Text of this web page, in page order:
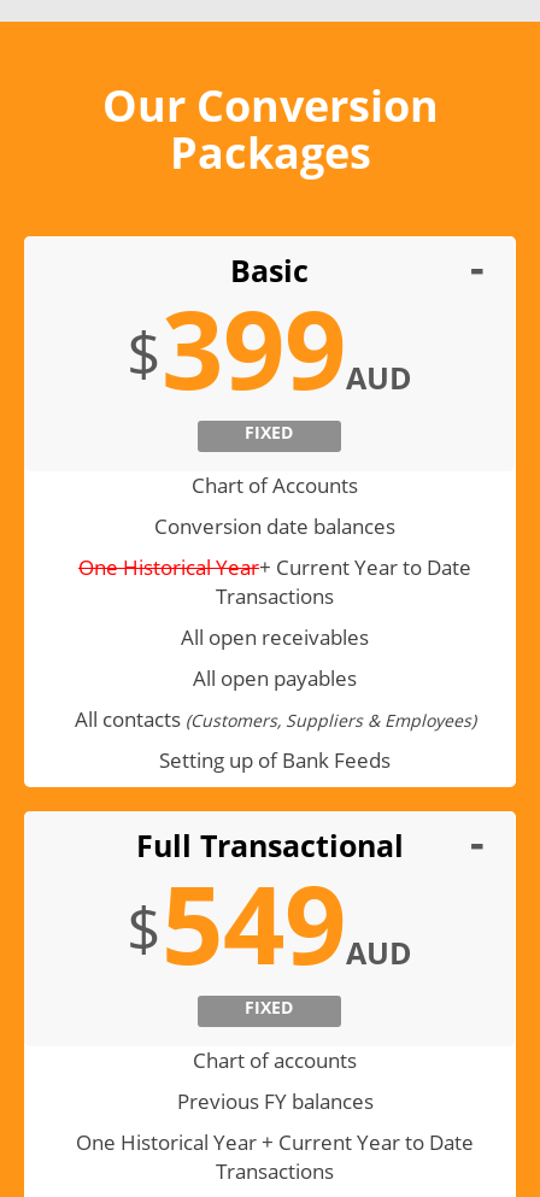
Our Conversion
Packages
Basic
$399AUD
FIXED
Chart of Accounts
Conversion date balances
One Historical Year+ Current Year to Date
Transactions
All open receivables
All open payables
All contacts(Customers, Suppliers & Employees)
Setting up of Bank Feeds
Full Transactional
$549AUD
FIXED
Chart of accounts
Previous FY balances
One Historical Year + Current Year to Date
Transactions